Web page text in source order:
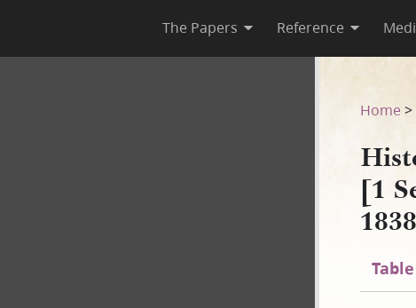
The Papers Reference
[1 September 1834–2
Home >
[1